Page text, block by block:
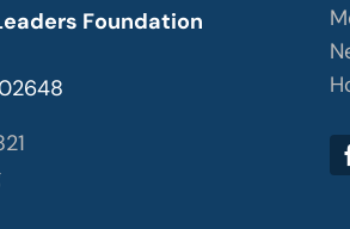
Foundation